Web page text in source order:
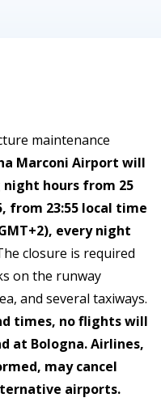
maintenance
Marconi Airport will
hours from 25
from 23:55 local time
every night
closure is required
on the runway
and several taxiways.
times, no flights will
at Bologna. Airlines,
may cancel
airports.